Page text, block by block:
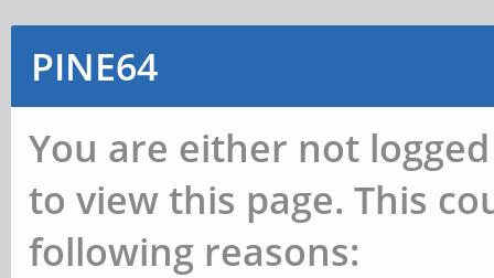
PINE64
You are either not
to view this page. This
following reasons: